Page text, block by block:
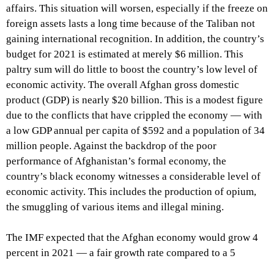
affairs. This situation will worsen, especially if the freeze on
foreign assets lasts a long time because of the Taliban not
gaining international recognition. In addition, the country’s
budget for 2021 is estimated at merely $6 million. This
paltry sum will do little to boost the country’s low level of
economic activity. The overall Afghan gross domestic
product (GDP) is nearly $20 billion. This is a modest figure
due to the conflicts that have crippled the economy — with
a low GDP annual per capita of $592 and a population of 34
million people. Against the backdrop of the poor
performance of Afghanistan’s formal economy, the
country’s black economy witnesses a considerable level of
economic activity. This includes the production of opium,
the smuggling of various items and illegal mining.
The IMF expected that the Afghan economy would grow 4
percent in 2021 — a fair growth rate compared to a 5